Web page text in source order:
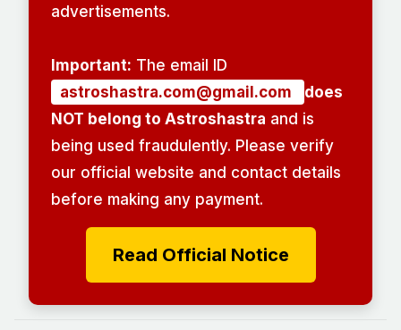
advertisements.
Important: The email ID
astroshastra.com@gmail.com
does
NOT belong to Astroshastra and is
being used fraudulently. Please verify
our official website and contact details
before making any payment.
Read Official Notice